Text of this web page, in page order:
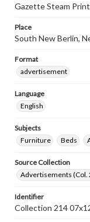
Gazette Steam Print
Place
South New Berlin,
Format
advertisement
Language
English
Subjects
Furniture
Beds
Source Collection
Advertisements (Col.
Identifier
Collection 214